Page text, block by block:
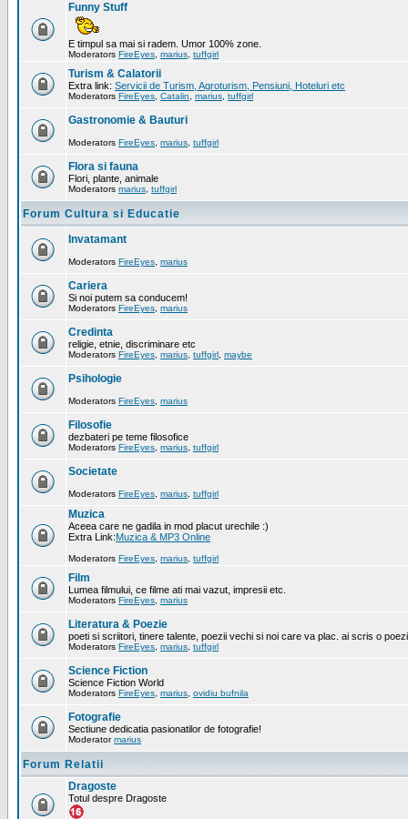
Funny Stuff
E timpul sa mai si radem. Umor 100% zone.
Moderators FireEyes marius tuffgirl
Turism & Calatorii
Extra link: Servicii de Turism, Agroturism, Pensiuni, Hoteluri etc
Moderators FireEyes Catalin marius tuffgirl
Gastronomie & Bauturi
Moderators FireEyes marius tuffgirl
Flora si fauna
Flori, plante, animale
Moderators marius tuffgirl
Forum Cultura si Educatie
Invatamant
Moderators FireEyes marius
Cariera
Si noi putem sa conducem!
Moderators FireEyes marius
Credinta
religie, etnie, discriminare etc
Moderators FireEyes marius tuffgirl maybe
Psihologie
Moderators FireEyes marius
Filosofie
dezbateri pe teme filosofice
Moderators FireEyes marius tuffgirl
Societate
Moderators FireEyes marius tuffgirl
Muzica
Aceea care ne gadila in mod placut urechile :)
Extra Link:Muzica & MP3 Online
Moderators FireEyes marius tuffgirl
Film
Lumea filmului, ce filme ati mai vazut, impresii etc.
Moderators FireEyes marius
Literatura & Poezie
poeti si scriitori, tinere talente, poezii vechi si noi care va plac. ai scris o
Moderators FireEyes marius tuffgirl
Science Fiction
Science Fiction World
Moderators FireEyes marius ovidiu bufnila
Fotografie
Sectiune dedicatia pasionatilor de fotografie!
Moderatormarius
Forum Relatii
Dragoste
Totul despre Dragoste